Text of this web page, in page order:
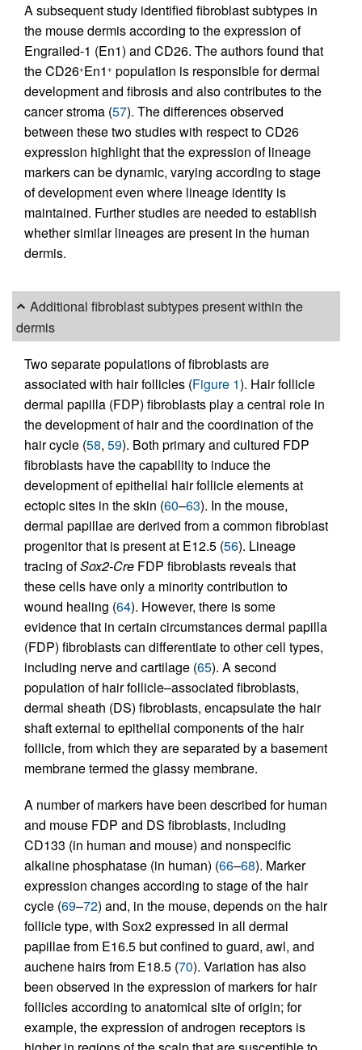
A subsequent study identified fibroblast subtypes in
the mouse dermis according to the expression of
Engrailed-1 (En1) and CD26. The authors found that
the CD26+En1 + population is responsible for dermal
development and fibrosis and also contributes to the
cancer stroma (57). The differences observed
between these two studies with respect to CD26
expression highlight that the expression of lineage
markers can be dynamic, varying according to stage
of development even where lineage identity is
maintained. Further studies are needed to establish
whether similar lineages are present in the human
dermis.
Additional fibroblast subtypes present within the
dermis
Two separate populations of fibroblasts are
associated with hair follicles (Figure 1). Hair follicle
dermal papilla (FDP) fibroblasts play a central role in
the development of hair and the coordination of the
hair cycle (58, 59). Both primary and cultured FDP
fibroblasts have the capability to induce the
development of epithelial hair follicle elements at
ectopic sites in the skin (60–63). In the mouse,
dermal papillae are derived from a common fibroblast
progenitor that is present at E12.5 (56). Lineage
tracing ofSox2-Cre FDP fibroblasts reveals that
these cells have only a minority contribution to
wound healing (64). However, there is some
evidence that in certain circumstances dermal papilla
(FDP) fibroblasts can differentiate to other cell types,
including nerve and cartilage (65). A second
population of hair follicle–associated fibroblasts,
dermal sheath (DS) fibroblasts, encapsulate the hair
shaft external to epithelial components of the hair
follicle, from which they are separated by a basement
membrane termed the glassy membrane.
A number of markers have been described for human
and mouse FDP and DS fibroblasts, including
CD133 (in human and mouse) and nonspecific
alkaline phosphatase (in human) (66–68). Marker
expression changes according to stage of the hair
cycle (69–72) and, in the mouse, depends on the hair
follicle type, with Sox2 expressed in all dermal
papillae from E16.5 but confined to guard, awl, and
auchene hairs from E18.5 (70). Variation has also
been observed in the expression of markers for hair
follicles according to anatomical site of origin; for
example, the expression of androgen receptors is